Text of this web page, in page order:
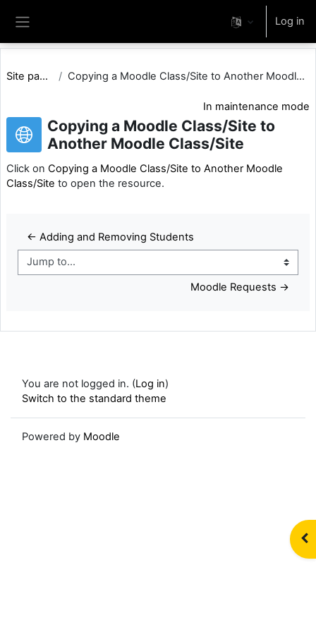
Log in
Site pages Copying a Moodle Class/Site to Another Moodle Clas...
In maintenance mode
Copying a Moodle Class/Site to
Another Moodle Class/Site
Click on Copying a Moodle Class/Site to Another Moodle
Class/Site to open the resource.
← Adding and Removing Students
Jump to...
Moodle Requests →
You are not logged in. (Log in)
Switch to the standard theme
Powered by Moodle